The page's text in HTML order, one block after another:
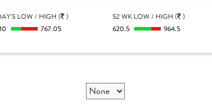
LOW / HIGH ( )
767.05
52 WK LOW / HIGH ( )
620.5
964.5